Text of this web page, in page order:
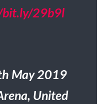
29b9l
May 2019
United